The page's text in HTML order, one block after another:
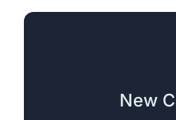
New